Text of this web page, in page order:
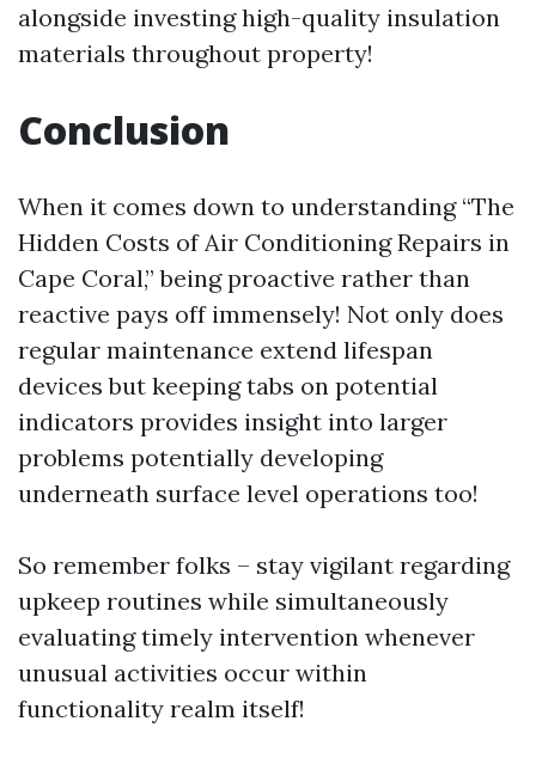
alongside investing high-quality insulation
materials throughout property!
Conclusion
When it comes down to understanding “The
Hidden Costs of Air Conditioning Repairs in
Cape Coral,” being proactive rather than
reactive pays off immensely! Not only does
regular maintenance extend lifespan
devices but keeping tabs on potential
indicators provides insight into larger
problems potentially developing
underneath surface level operations too!
So remember folks – stay vigilant regarding
upkeep routines while simultaneously
evaluating timely intervention whenever
unusual activities occur within
functionality realm itself!